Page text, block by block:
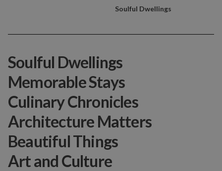
Soulful Dwellings
Soulful Dwellings
Memorable Stays
Culinary Chronicles
Architecture Matters
Beautiful Things
Art and Culture